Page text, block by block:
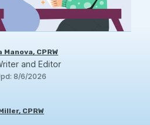
Manova, CPRW
and Editor
: 8/6/2026
CPRW